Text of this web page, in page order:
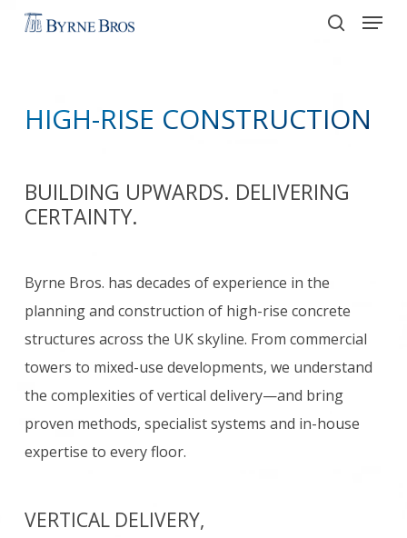
Skip
Menu
HIGH-RISE CONSTRUCTION
BUILDING UPWARDS. DELIVERING
CERTAINTY.
Byrne Bros. has decades of experience in the
planning and construction of high-rise concrete
structures across the UK skyline. From commercial
towers to mixed-use developments, we understand
the complexities of vertical delivery—and bring
proven methods, specialist systems and in-house
expertise to every floor.
VERTICAL DELIVERY,